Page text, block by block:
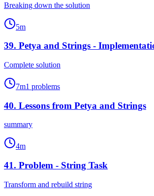
Breaking down the solution
5m
39. Petya and Strings -
Complete solution
7m1 problems
40. Lessons from Petya and Strings
summary
4m
41. Problem - String Task
Transform and rebuild string